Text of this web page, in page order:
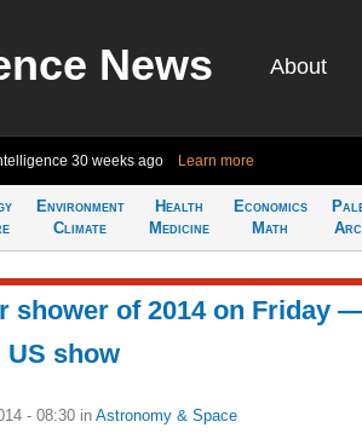
News About
30 weeks ago Learn more
Environment
Climate
Health
Medicine
Economics
Math
shower of 2014 on Friday
US show
- 08:30 in Astronomy & Space